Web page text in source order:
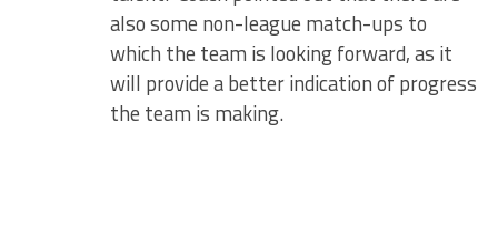
also some non-league match-ups to
which the team is looking forward, as it
will provide a better indication of progress
the team is making.